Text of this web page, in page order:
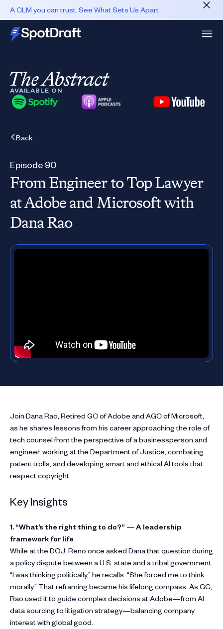
A CLM you can trust. See What Sets Us Apart
AVAILABLE ON
Back
Episode 90
From Engineer to Top Lawyer
at Adobe and Microsoft with
Dana Rao
Join Dana Rao, Retired GC of Adobe and AGC of Microsoft,
as he shares lessons from his career approaching the role of
tech counsel from the perspective of a businessperson and
engineer, working at the Department of Justice, combating
patent trolls, and developing smart and ethical AI tools that
respect copyright.
Key Insights
1. “What’s the right thing to do?” — A leadership
framework for life
While at the DOJ, Reno once asked Dana that question during
a policy dispute between a U.S. state and a tribal government.
“I was thinking politically,” he recalls. “She forced me to think
morally.” That reframing became his lifelong compass. As GC,
Rao used it to guide complex decisions at Adobe—from AI
data sourcing to litigation strategy—balancing company
interest with global good.